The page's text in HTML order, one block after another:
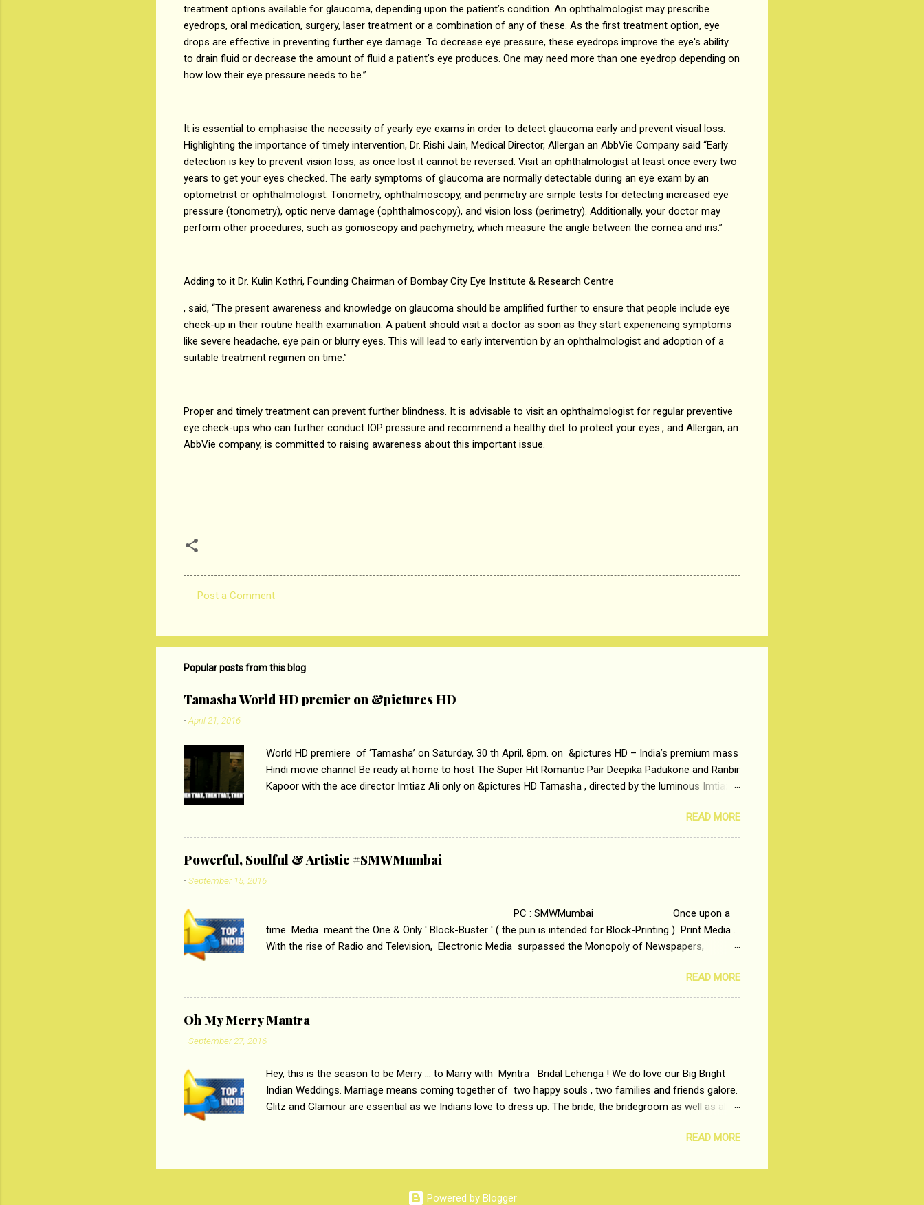
treatment options available for glaucoma, depending upon the patient’s condition. An ophthalmologist may prescribe
eyedrops, oral medication, surgery, laser treatment or a combination of any of these. As the first treatment option, eye
drops are effective in preventing further eye damage. To decrease eye pressure, these eyedrops improve the eye's ability
to drain fluid or decrease the amount of fluid a patient’s eye produces. One may need more than one eyedrop depending on
how low their eye pressure needs to be.”
It is essential to emphasise the necessity of yearly eye exams in order to detect glaucoma early and prevent visual loss.
Highlighting the importance of timely intervention, Dr. Rishi Jain, Medical Director, Allergan an AbbVie Company said “Early
detection is key to prevent vision loss, as once lost it cannot be reversed. Visit an ophthalmologist at least once every two
years to get your eyes checked. The early symptoms of glaucoma are normally detectable during an eye exam by an
optometrist or ophthalmologist. Tonometry, ophthalmoscopy, and perimetry are simple tests for detecting increased eye
pressure (tonometry), optic nerve damage (ophthalmoscopy), and vision loss (perimetry). Additionally, your doctor may
perform other procedures, such as gonioscopy and pachymetry, which measure the angle between the cornea and iris.”
Adding to it Dr. Kulin Kothri, Founding Chairman of Bombay City Eye Institute & Research Centre
, said, “The present awareness and knowledge on glaucoma should be amplified further to ensure that people include eye
check-up in their routine health examination. A patient should visit a doctor as soon as they start experiencing symptoms
like severe headache, eye pain or blurry eyes. This will lead to early intervention by an ophthalmologist and adoption of a
suitable treatment regimen on time.”
Proper and timely treatment can prevent further blindness. It is advisable to visit an ophthalmologist for regular preventive
eye check-ups who can further conduct IOP pressure and recommend a healthy diet to protect your eyes., and Allergan, an
AbbVie company, is committed to raising awareness about this important issue.
m
m
n
t
s
Post a Comment
Popular posts from this blog
Tamasha World HD premier on &pictures HD
-April 21, 2016
World HD premiere of ‘Tamasha’ on Saturday, 30 th April, 8pm. on &pictures HD – India’s premium mass
Hindi movie channel Be ready at home to host The Super Hit Romantic Pair Deepika Padukone and Ranbir
Kapoor with the ace director Imtiaz Ali only on &pictures HD Tamasha , directed by the luminous Imtiaz
lost his edge trying to behave according to socially acceptable conventions. It is based on the central
theme of abrasion and loss of self worth that happens as one attempts to fit in society. Why watch
‘Tamasha’ on &pictures HD You feel trapped in your monotonous 9 to 5 Job
Imtiaz Ali revealed that the concept of the film comes from the fact that some people do not realize
their full...
READ MORE
Powerful, Soulful & Artistic #SMWMumbai
-September 15, 2016
PC : SMWMumbai Once upon a
time Media meant the One & Only ' Block-Buster ' ( the pun is intended for Block-Printing ) Print Media .
With the rise of Radio and Television, Electronic Media surpassed the Monopoly of Newspapers,
the beginning, Aakashwani and Doordarshan were the only channels for Radio and Television
respectively. Now the number of channels in Electronic media outn...
READ MORE
Oh My Merry Mantra
-September 27, 2016
Hey, this is the season to be Merry ... to Marry with Myntra Bridal Lehenga ! We do love our Big Bright
Indian Weddings. Marriage means coming together of two happy souls , two families and friends galore.
Glitz and Glamour are essential as we Indians love to dress up. The bride, the bridegroom as well as all
, Sharara , and other ethnic and Indo-western outfits. Sarees are a bit passe now-a-days. The younger-
. PC : MYNTRA PC : MYNTRA Myntra is a most sought after, fashion junctions committed to make us
look good always, through our androids and laptops. It understands Indian styles and trends like a mind-
READ MORE
Powered by Blogger